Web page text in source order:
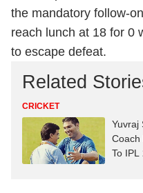
the mandatory follow-
reach lunch at 18 for 0
to escape defeat.
Related
CRICKET
Yuvraj
Coach
To IPL